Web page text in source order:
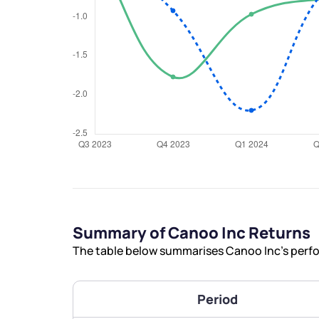
Summary of Canoo Inc Returns
The table below summarises Canoo Inc’s
Period
We
from
love to start a